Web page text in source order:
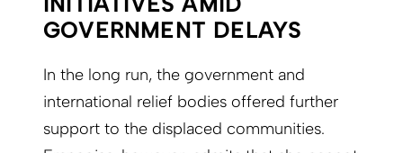
GOVERNMENT DELAYS
In the long run, the government and
international relief bodies offered further
support to the displaced communities.